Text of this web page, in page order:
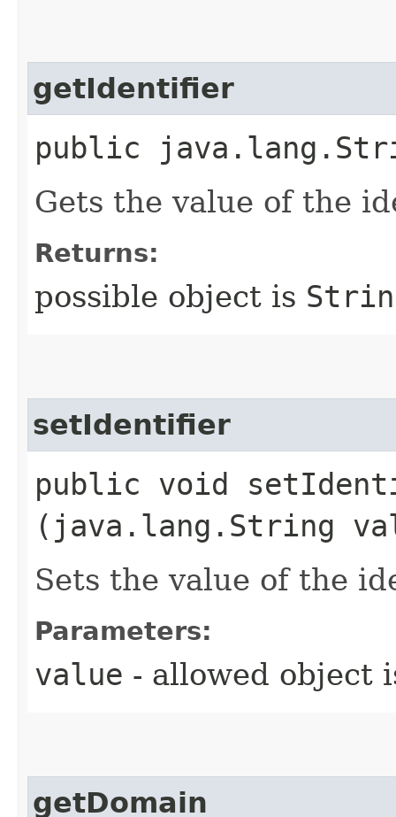
getIdentifier
public
Gets the value of the
Returns:
possible object is
setIdentifier
public void
(java.lang.String
Sets the value of the
Parameters:
value - allowed object
getDomain